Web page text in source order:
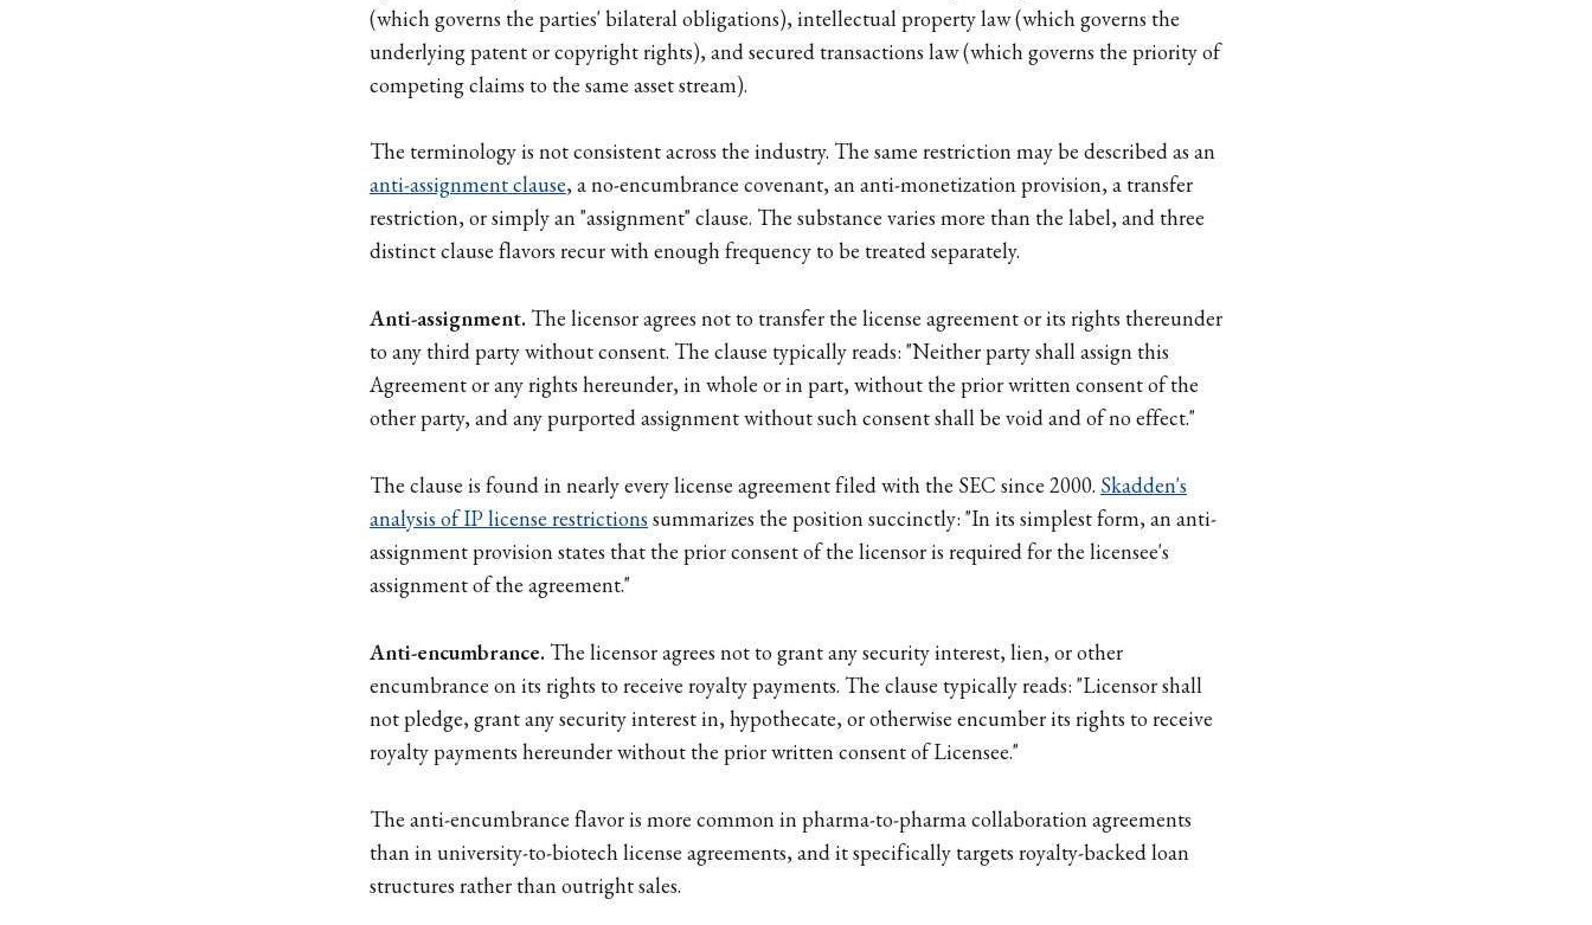
(which governs the parties' bilateral obligations), intellectual property law (which governs the
underlying patent or copyright rights), and secured transactions law (which governs the priority of
competing claims to the same asset stream).
The terminology is not consistent across the industry. The same restriction may be described as an
anti-assignment clause, a no-encumbrance covenant, an anti-monetization provision, a transfer
restriction, or simply an "assignment" clause. The substance varies more than the label, and three
distinct clause flavors recur with enough frequency to be treated separately.
Anti-assignment. The licensor agrees not to transfer the license agreement or its rights thereunder
to any third party without consent. The clause typically reads: "Neither party shall assign this
Agreement or any rights hereunder, in whole or in part, without the prior written consent of the
other party, and any purported assignment without such consent shall be void and of no effect."
The clause is found in nearly every license agreement filed with the SEC since 2000. Skadden's
analysis of IP license restrictions summarizes the position succinctly: "In its simplest form, an anti-
assignment provision states that the prior consent of the licensor is required for the licensee's
assignment of the agreement."
Anti-encumbrance. The licensor agrees not to grant any security interest, lien, or other
encumbrance on its rights to receive royalty payments. The clause typically reads: "Licensor shall
not pledge, grant any security interest in, hypothecate, or otherwise encumber its rights to receive
royalty payments hereunder without the prior written consent of Licensee."
The anti-encumbrance flavor is more common in pharma-to-pharma collaboration agreements
than in university-to-biotech license agreements, and it specifically targets royalty-backed loan
structures rather than outright sales.